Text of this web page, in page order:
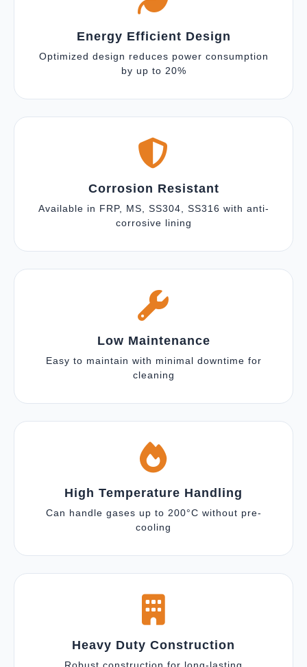
Energy Efficient Design
Optimized design reduces power consumption
by up to 20%
Corrosion Resistant
Available in FRP, MS, SS304, SS316 with anti-
corrosive lining
Low Maintenance
Easy to maintain with minimal downtime for
cleaning
High Temperature Handling
Can handle gases up to 200°C without pre-
cooling
Heavy Duty Construction